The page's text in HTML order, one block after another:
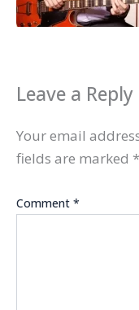
Leave a Reply
Your email
fields are marked *
Comment *